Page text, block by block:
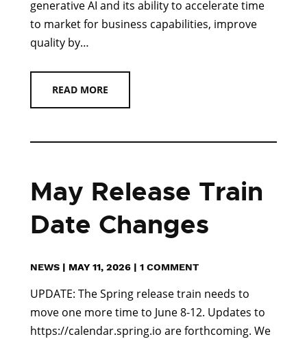
generative AI and its ability to accelerate time
to market for business capabilities, improve
quality by…
READ MORE
May Release Train
Date Changes
NEWS | MAY 11, 2026 | 1 COMMENT
UPDATE: The Spring release train needs to
move one more time to June 8-12. Updates to
https://calendar.spring.io are forthcoming. We